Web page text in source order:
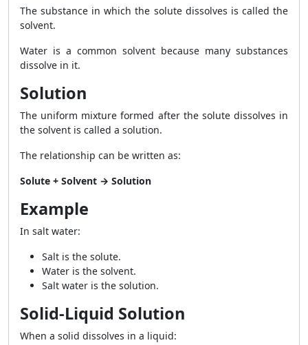
The substance in which the solute dissolves is called the
solvent.
Water is a common solvent because many substances
dissolve in it.
Solution
The uniform mixture formed after the solute dissolves in
the solvent is called a solution.
The relationship can be written as:
Solute + Solvent → Solution
Example
In salt water:
Salt is the solute.
Water is the solvent.
Salt water is the solution.
Solid-Liquid Solution
When a solid dissolves in a liquid: